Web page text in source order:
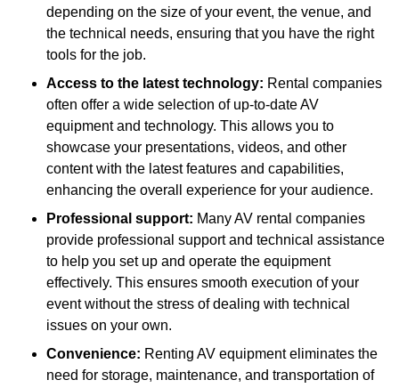
depending on the size of your event, the venue, and
the technical needs, ensuring that you have the right
tools for the job.
Access to the latest technology: Rental companies
often offer a wide selection of up-to-date AV
equipment and technology. This allows you to
showcase your presentations, videos, and other
content with the latest features and capabilities,
enhancing the overall experience for your audience.
Professional support: Many AV rental companies
provide professional support and technical assistance
to help you set up and operate the equipment
effectively. This ensures smooth execution of your
event without the stress of dealing with technical
issues on your own.
Convenience: Renting AV equipment eliminates the
need for storage, maintenance, and transportation of